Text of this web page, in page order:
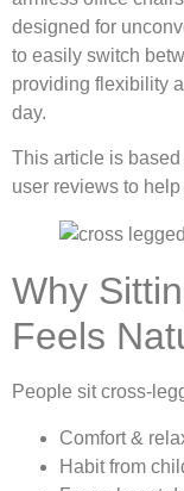
designed for
to easily switch
providing flexibility
day.
This article is
user reviews to
Why
Feels
People sit cross-
Comfort &
Habit from